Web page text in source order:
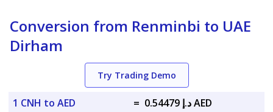
Conversion from Renminbi to UAE
Dirham
Try Trading Demo
1 CNH to AED =
د.إ 0.54479 AED